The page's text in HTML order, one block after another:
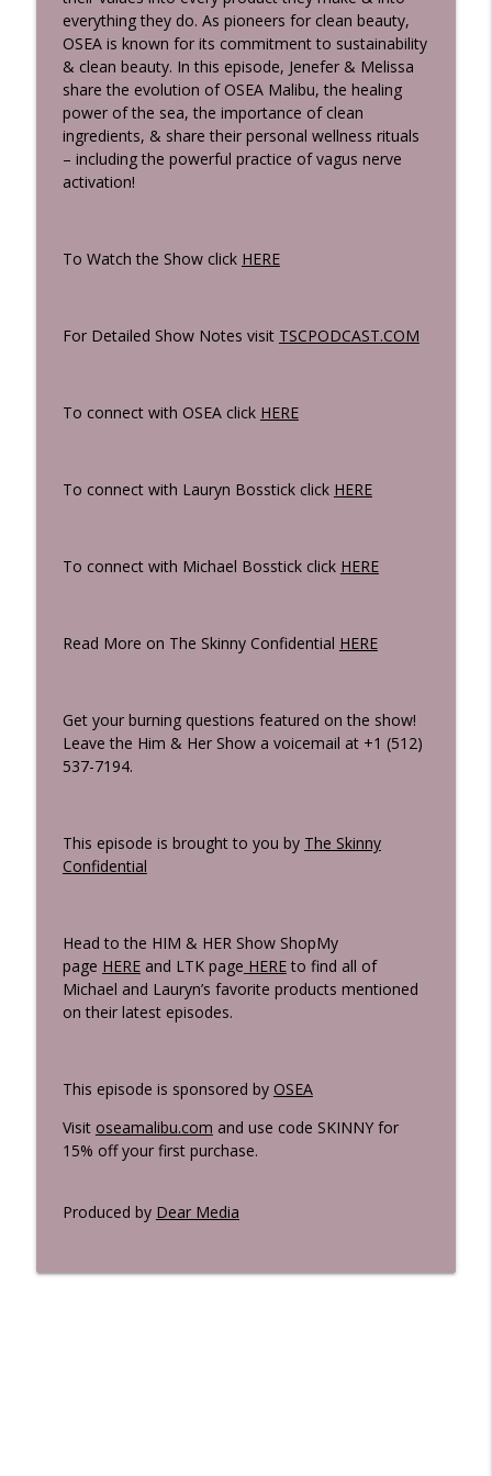
Strength
The Bossticks
The Hidden Health Risks & Habits You're
Exposed To Every Day & What Everyone
Should Know Ft. Clara Sieg Of Loonen
The Bossticks
A Woman's Blueprint To Thyroid Health:
Misdiagnosed Ft. McCall McPherson
The Bosstick Travel & Free Time
Strong, Lean Body
Tess Shanahan Wilson & Shaun Wilson
The Bossticks
Metabolism, Eliminate Cravings, & Lose
Fat For Good
The Bossticks
info_outline
Gab Waller & Lauryn Bosstick
The Bossticks
Work & Build Your Future
The Bossticks
everything they do. As pioneers for clean beauty,
OSEA is known for its commitment to sustainability
& clean beauty. In this episode, Jenefer & Melissa
share the evolution of OSEA Malibu, the healing
power of the sea, the importance of clean
ingredients, & share their personal wellness rituals
– including the powerful practice of vagus nerve
activation!
To Watch the Show click HERE
For Detailed Show Notes visit TSCPODCAST.COM
To connect with OSEA click HERE
To connect with Lauryn Bosstick click HERE
To connect with Michael Bosstick click HERE
Read More on The Skinny Confidential HERE
Get your burning questions featured on the show!
Leave the Him & Her Show a voicemail at +1 (512)
537-7194.
This episode is brought to you by The Skinny
Confidential
Head to the HIM & HER Show ShopMy
page HEREand LTK page HEREto find all of
Michael and Lauryn’s favorite products mentioned
on their latest episodes.
This episode is sponsored by OSEA
Visit oseamalibu.com and use code SKINNY for
15% off your first purchase.
Produced by Dear Media